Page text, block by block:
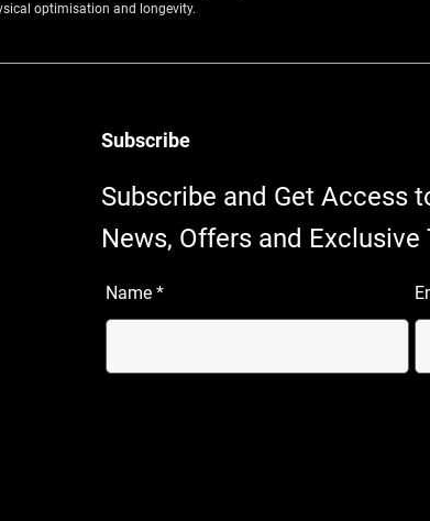
optimisation and longevity.
Subscribe
Subscribe and Get Access
News, Offers and Exclusive
Name